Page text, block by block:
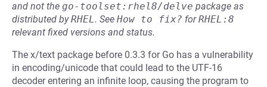
and not the go-toolset:rhel8/delve package as
distributed byRHEL. See How to fix? forRHEL:8
relevant fixed versions and status.
The x/text package before 0.3.3 for Go has a vulnerability
in encoding/unicode that could lead to the UTF-16
decoder entering an infinite loop, causing the program to